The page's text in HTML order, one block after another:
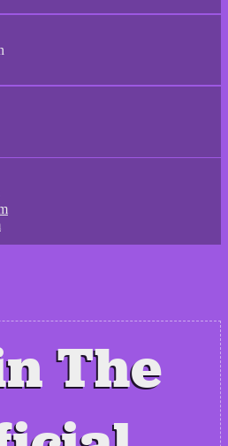
The